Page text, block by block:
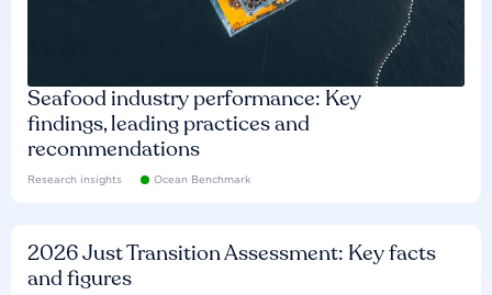
Seafood industry performance: Key
findings, leading practices and
recommendations
Research insights Ocean Benchmark
2026 Just Transition Assessment: Key facts
and figures